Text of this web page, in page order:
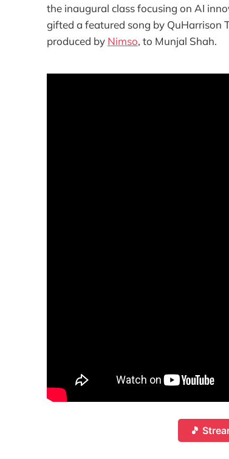
the inaugural class focusing on AI
gifted a featured song by QuHarrison
produced by Nimso, to Munjal Shah.
🎵